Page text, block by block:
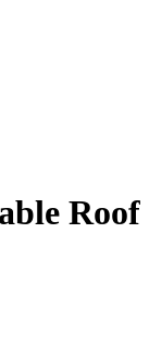
Roof